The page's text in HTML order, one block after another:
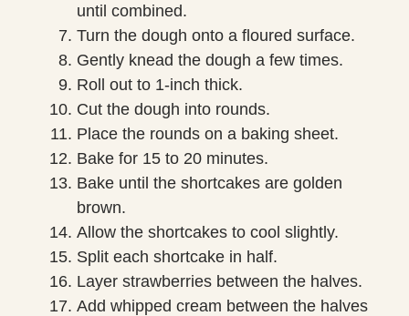
until combined.
Turn the dough onto a floured surface.
Gently knead the dough a few times.
Roll out to 1-inch thick.
Cut the dough into rounds.
Place the rounds on a baking sheet.
Bake for 15 to 20 minutes.
Bake until the shortcakes are golden
brown.
Allow the shortcakes to cool slightly.
Split each shortcake in half.
Layer strawberries between the halves.
Add whipped cream between the halves